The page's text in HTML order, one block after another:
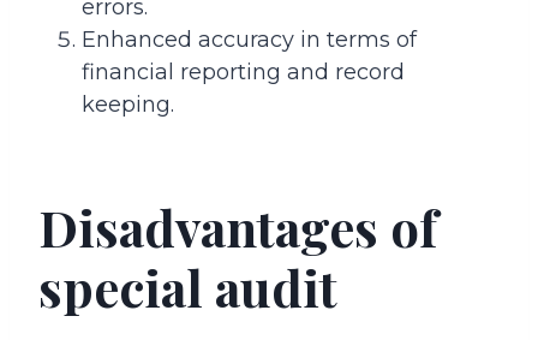
errors.
Enhanced accuracy in terms of
financial reporting and record
keeping.
Disadvantages of
special audit